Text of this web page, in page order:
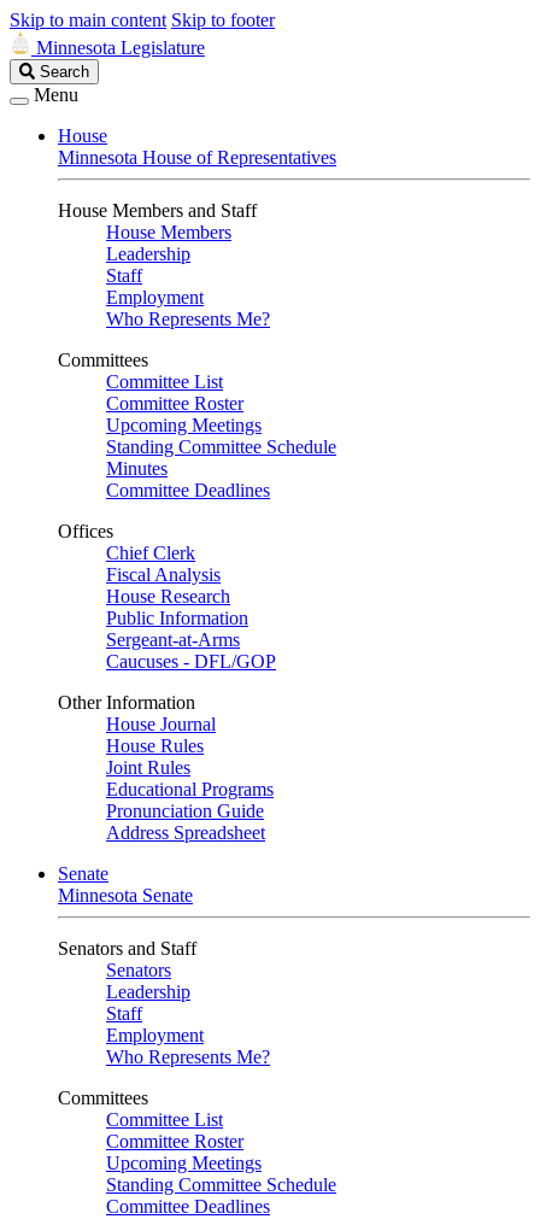
Skip to main content Skip to footer
Minnesota Legislature
Search
Legislature
Search
Menu
House
Minnesota House of Representatives
House Members and Staff
House Members
Leadership
Staff
Employment
Who Represents Me?
Committees
Committee List
Committee Roster
Upcoming Meetings
Standing Committee Schedule
Minutes
Committee Deadlines
Offices
Chief Clerk
Fiscal Analysis
House Research
Public Information
Sergeant-at-Arms
Caucuses - DFL/GOP
Other Information
House Journal
House Rules
Joint Rules
Educational Programs
Pronunciation Guide
Address Spreadsheet
Senate
Minnesota Senate
Senators and Staff
Senators
Leadership
Staff
Employment
Who Represents Me?
Committees
Committee List
Committee Roster
Upcoming Meetings
Standing Committee Schedule
Committee Deadlines